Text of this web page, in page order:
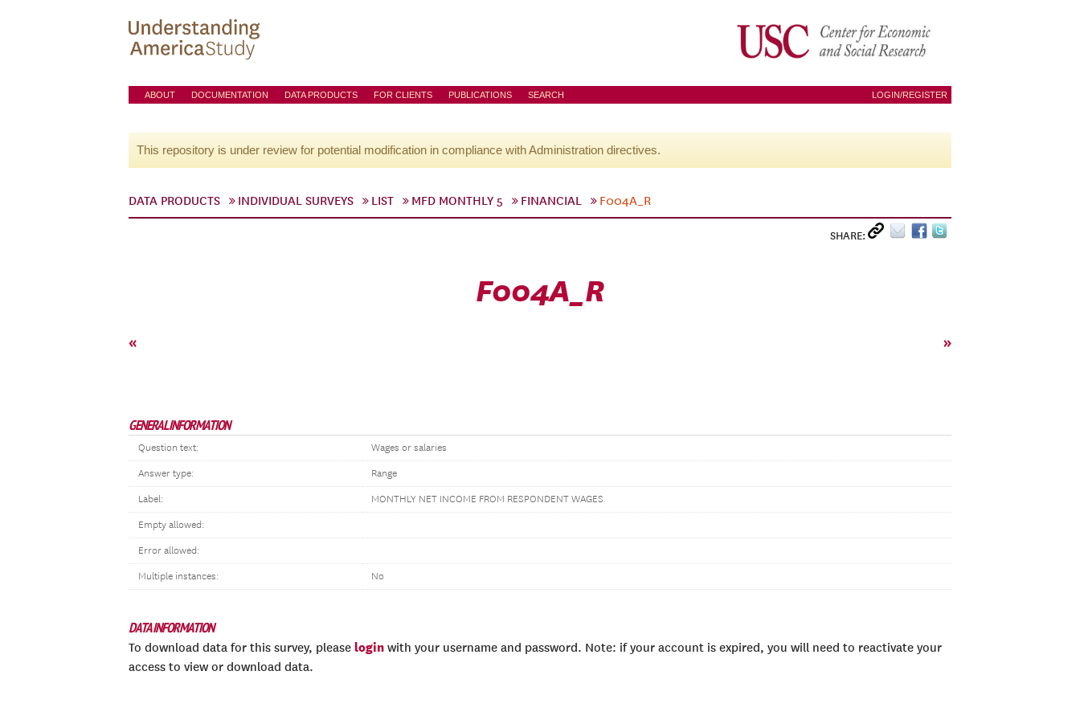
ABOUT DOCUMENTATION DATA PRODUCTS FOR CLIENTS PUBLICATIONS SEARCH LOGIN/REGISTER
This repository is under review for potential modification in compliance with Administration directives.
DATA PRODUCTS INDIVIDUAL SURVEYS LIST MFD MONTHLY 5 FINANCIAL F004A_R
SHARE:
F004A_R
« »
GENERAL INFORMATION
Question text: Wages or salaries
Answer type: Range
Label: MONTHLY NET INCOME FROM RESPONDENT WAGES
Empty allowed:
Error allowed:
Multiple instances: No
DATA INFORMATION
To download data for this survey, please login with your username and password. Note: if your account is expired, you will need to reactivate your
access to view or download data.